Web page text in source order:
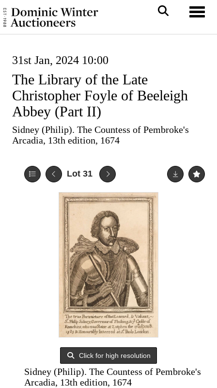
31st Jan, 2024 10:00
The Library of the Late
Christopher Foyle of Beeleigh
Abbey (Part II)
Sidney (Philip). The Countess of Pembroke's
Arcadia, 13th edition, 1674
Lot 31
Click for high resolution
Sidney (Philip). The Countess of Pembroke's
Arcadia, 13th edition, 1674